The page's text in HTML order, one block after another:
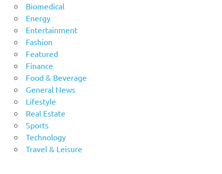
Biomedical
Energy
Entertainment
Fashion
Featured
Finance
Food & Beverage
General News
Lifestyle
Real Estate
Sports
Technology
Travel & Leisure